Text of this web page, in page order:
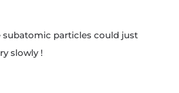
subatomic particles could just
slowly !